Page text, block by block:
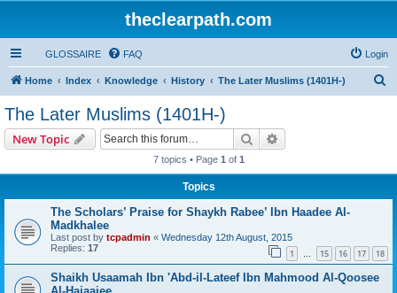
theclearpath.com
GLOSSAIRE FAQ Login
Home Index Knowledge History The Later Muslims (1401H-)
The Later Muslims (1401H-)
New Topic Search
7 topics • Page 1 of 1
Topics
The Scholars’ Praise for Shaykh Rabee’ Ibn Haadee Al-
Madkhalee
Last post by tcpadmin « Wednesday 12th August, 2015
Replies: 17 1 … 15 16 17 18
Shaikh Usaamah Ibn 'Abd-il-Lateef Ibn Mahmood Al-Qoosee